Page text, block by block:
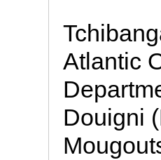
Atlantic
Douigni